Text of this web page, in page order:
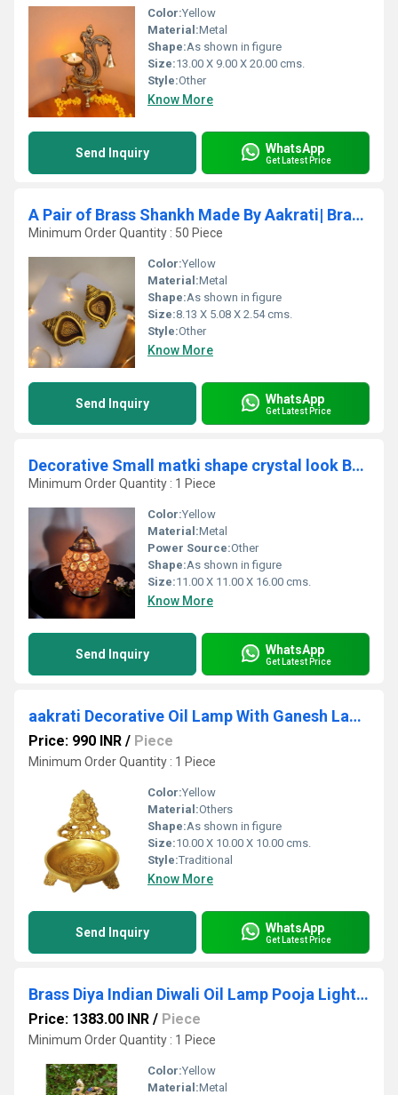
Color:Yellow
Material:Metal
Shape:As shown in figure
Size:13.00 X 9.00 X 20.00 cms.
Style:Other
Know More
Send Inquiry WhatsApp
Get Latest Price
A Pair of Brass Shankh Made By Aakrati| Brass Conch| Puja Items| Temple Dcor| Collectable Figurine (Yellow, 1
Minimum Order Quantity : 50 Piece
Color:Yellow
Material:Metal
Shape:As shown in figure
Size:8.13 X 5.08 X 2.54 cms.
Style:Other
Know More
Send Inquiry WhatsApp
Get Latest Price
Decorative Small matki shape crystal look Brass Made akhand Oil lamp stand/diya stand/deepak
Minimum Order Quantity : 1 Piece
Color:Yellow
Material:Metal
Power Source:Other
Shape:As shown in figure
Size:11.00 X 11.00 X 16.00 cms.
Know More
Send Inquiry WhatsApp
Get Latest Price
aakrati Decorative Oil Lamp With Ganesh Lakshmi Ji Brass (Pack of 2) Table Diya (Height: 4 inch)
Price: 990 INR / Piece
Minimum Order Quantity : 1 Piece
Color:Yellow
Material:Others
Shape:As shown in figure
Size:10.00 X 10.00 X 10.00 cms.
Style:Traditional
Know More
Send Inquiry WhatsApp
Get Latest Price
Brass Diya Indian Diwali Oil Lamp Pooja Light Puja Decorations Mandir Decoration Items Handmade
Price: 1383.00 INR / Piece
Minimum Order Quantity : 1 Piece
Color:Yellow
Material:Metal